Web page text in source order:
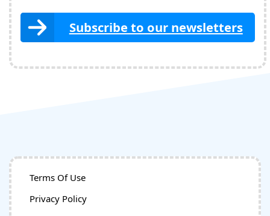
Subscribe to our newsletters
Terms Of Use
Privacy Policy